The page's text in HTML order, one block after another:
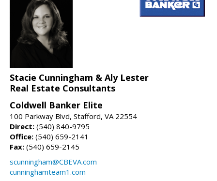
Stacie Cunningham & Aly Lester
Real Estate Consultants
Coldwell Banker Elite
100 Parkway Blvd, Stafford, VA 22554
Direct: (540) 840-9795
Office: (540) 659-2141
Fax: (540) 659-2145
scunningham@CBEVA.com
cunninghamteam1.com